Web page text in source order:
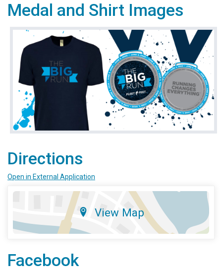
Medal and Shirt Images
Directions
Open in External Application
View Map
Facebook